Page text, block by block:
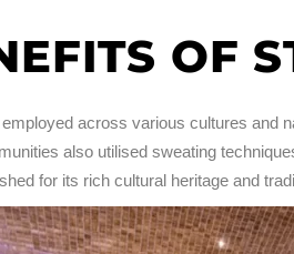
OF
across various cultures and
also utilised sweating
for its rich cultural heritage and